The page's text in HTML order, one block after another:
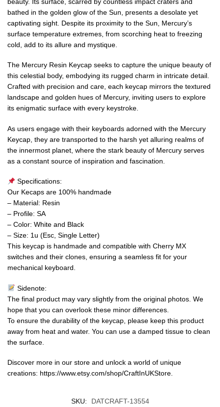
bathed in the golden glow of the Sun, presents a desolate yet
captivating sight. Despite its proximity to the Sun, Mercury’s
surface temperature extremes, from scorching heat to freezing
cold, add to its allure and mystique.
The Mercury Resin Keycap seeks to capture the unique beauty of
this celestial body, embodying its rugged charm in intricate detail.
Crafted with precision and care, each keycap mirrors the textured
landscape and golden hues of Mercury, inviting users to explore
its enigmatic surface with every keystroke.
As users engage with their keyboards adorned with the Mercury
Keycap, they are transported to the harsh yet alluring realms of
the innermost planet, where the stark beauty of Mercury serves
as a constant source of inspiration and fascination.
Specifications:
Our Kecaps are 100% handmade
– Material: Resin
– Profile: SA
– Color: White and Black
– Size: 1u (Esc, Single Letter)
This keycap is handmade and compatible with Cherry MX
switches and their clones, ensuring a seamless fit for your
mechanical keyboard.
Sidenote:
The final product may vary slightly from the original photos. We
hope that you can overlook these minor differences.
To ensure the durability of the keycap, please keep this product
away from heat and water. You can use a damped tissue to clean
the surface.
Discover more in our store and unlock a world of unique
creations: https://www.etsy.com/shop/CraftInUKStore.
SKU:
DATCRAFT-13554